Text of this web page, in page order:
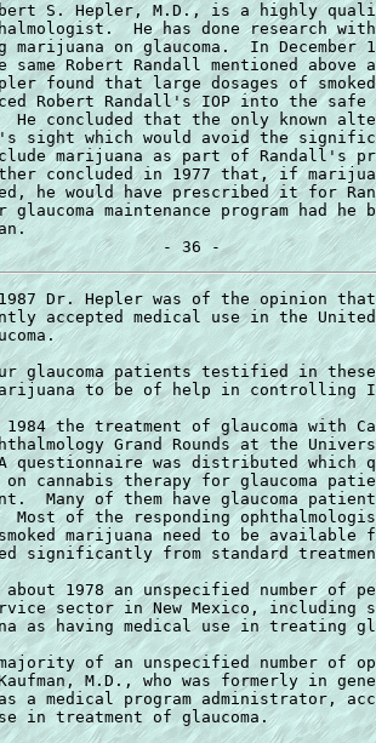
S. Hepler, M.D., is a highly
He has done research
marijuana on glaucoma.  In December
Robert Randall mentioned above
found that large dosages of
Robert Randall's IOP into the safe
concluded that the only known
sight which would avoid the
marijuana as part of Randall's
concluded in 1977 that, if
he would have prescribed it for
maintenance program had he
Dr. Hepler was of the opinion
accepted medical use in the
glaucoma patients testified in
to be of help in controlling
1984 the treatment of glaucoma with
Grand Rounds at the
questionnaire was distributed which
on cannabis therapy for glaucoma
Many of them have glaucoma
Most of the responding
marijuana need to be
significantly from standard
about 1978 an unspecified number of
sector in New Mexico, including
as having medical use in treating
of an unspecified number of
M.D., who was formerly in
as a medical program administrator,
in treatment of glaucoma.